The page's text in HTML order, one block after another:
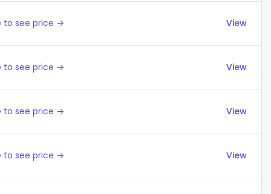
to see price → View
to see price → View
to see price → View
to see price → View